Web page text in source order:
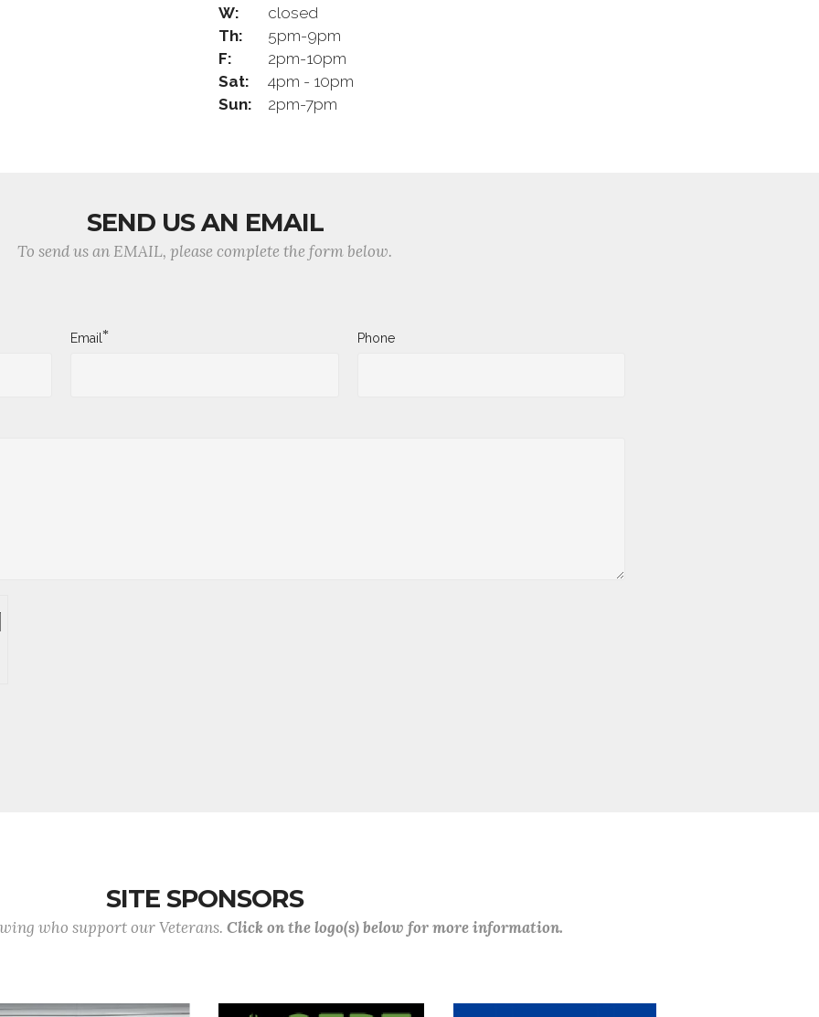
W:
closed
Th:
5pm-9pm
F:
2pm-10pm
Sat:
4pm - 10pm
Sun:
2pm-7pm
SEND US AN EMAIL
To send us an EMAIL, please complete the form below.
Email* Phone
SITE SPONSORS
who support our Veterans. Click on the logo(s) below for more information.